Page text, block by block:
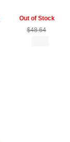
Out of Stock
$48.64